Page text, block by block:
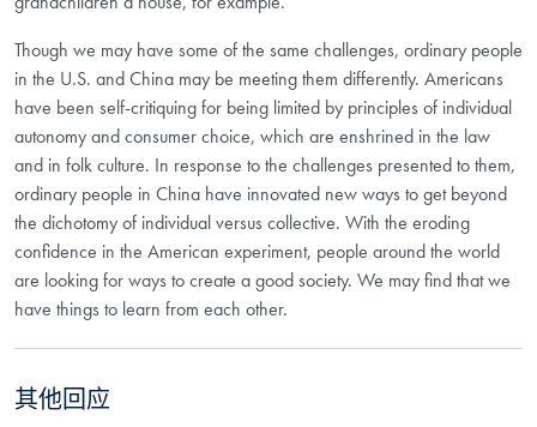
Though we may have some of the same challenges, ordinary people
in the U.S. and China may be meeting them differently. Americans
have been self-critiquing for being limited by principles of individual
autonomy and consumer choice, which are enshrined in the law
and in folk culture. In response to the challenges presented to them,
ordinary people in China have innovated new ways to get beyond
the dichotomy of individual versus collective. With the eroding
confidence in the American experiment, people around the world
are looking for ways to create a good society. We may find that we
have things to learn from each other.
其他回应